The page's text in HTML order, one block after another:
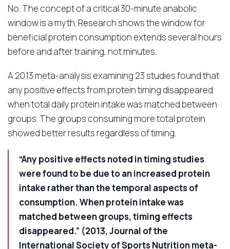
No. The concept of a critical 30-minute anabolic
window is a myth. Research shows the window for
beneficial protein consumption extends several hours
before and after training, not minutes.
A 2013 meta-analysis examining 23 studies found that
any positive effects from protein timing disappeared
when total daily protein intake was matched between
groups. The groups consuming more total protein
showed better results regardless of timing.
“Any positive effects noted in timing studies
were found to be due to an increased protein
intake rather than the temporal aspects of
consumption. When protein intake was
matched between groups, timing effects
disappeared.” (2013, Journal of the
International Society of Sports Nutrition meta-